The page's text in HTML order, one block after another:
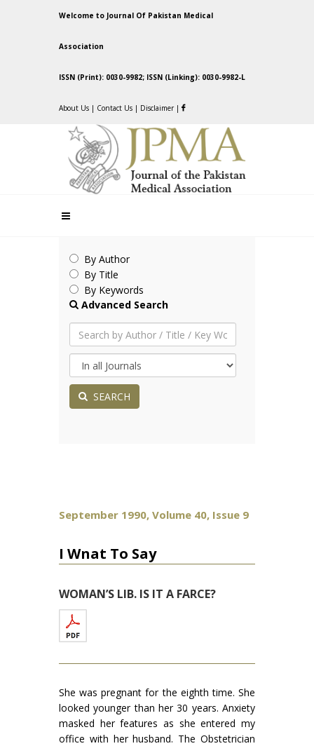
Welcome to Journal Of Pakistan Medical
Association
ISSN (Print): 0030-9982; ISSN (Linking): 0030-9982-L
About Us | Contact Us | Disclaimer |
By Author
By Title
By Keywords
Advanced Search
SEARCH
September 1990, Volume 40, Issue 9
I Wnat To Say
WOMAN’S LIB. IS IT A FARCE?
She was pregnant for the eighth time. She
looked younger than her 30 years. Anxiety
masked her features as she entered my
office with her husband. The Obstetrician